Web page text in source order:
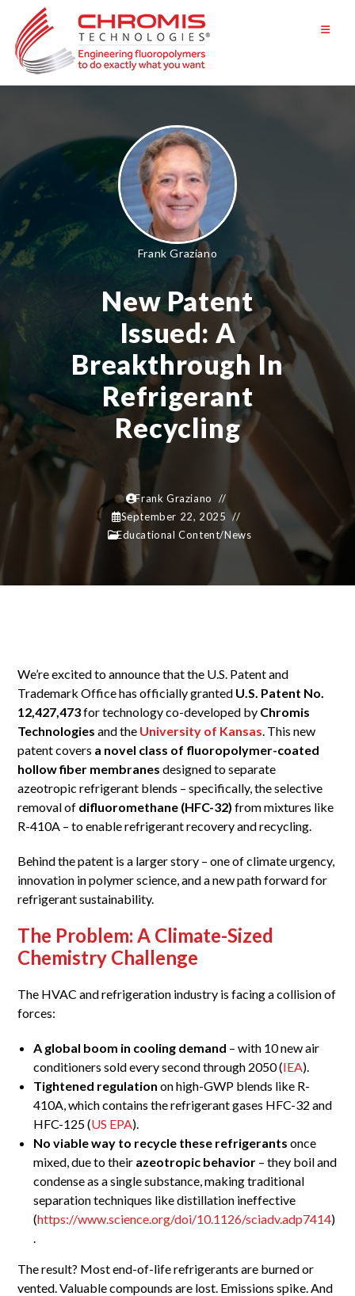
content
Frank Graziano
New Patent
Issued: A
Breakthrough In
Refrigerant
Recycling
Frank Graziano
September 22, 2025
Educational Content/News
We’re excited to announce that the U.S. Patent and
Trademark Office has officially granted U.S. Patent No.
12,427,473for technology co-developed by Chromis
Technologies and the University of Kansas. This new
patent covers a novel class of fluoropolymer-coated
hollow fiber membranes designed to separate
azeotropic refrigerant blends – specifically, the selective
removal of difluoromethane (HFC-32) from mixtures like
R-410A – to enable refrigerant recovery and recycling.
Behind the patent is a larger story – one of climate urgency,
innovation in polymer science, and a new path forward for
refrigerant sustainability.
The Problem: A Climate-Sized
Chemistry Challenge
The HVAC and refrigeration industry is facing a collision of
forces:
A global boom in cooling demand – with 10 new air
conditioners sold every second through 2050 (IEA).
Tightened regulation on high-GWP blends like R-
410A, which contains the refrigerant gases HFC-32 and
HFC-125 (US EPA).
No viable way to recycle these refrigerants once
mixed, due to their azeotropic behavior – they boil and
condense as a single substance, making traditional
separation techniques like distillation ineffective
(https://www.science.org/doi/10.1126/sciadv.adp7414)
.
The result? Most end-of-life refrigerants are burned or
vented. Valuable compounds are lost. Emissions spike. And